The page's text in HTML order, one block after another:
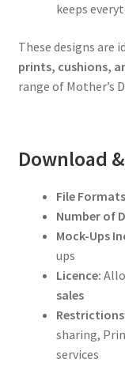
keeps
These designs are
prints, cushions,
range of Mother’s
Download
File
Number of
Mock-Ups
ups
Licence:
sales
sharing,
services